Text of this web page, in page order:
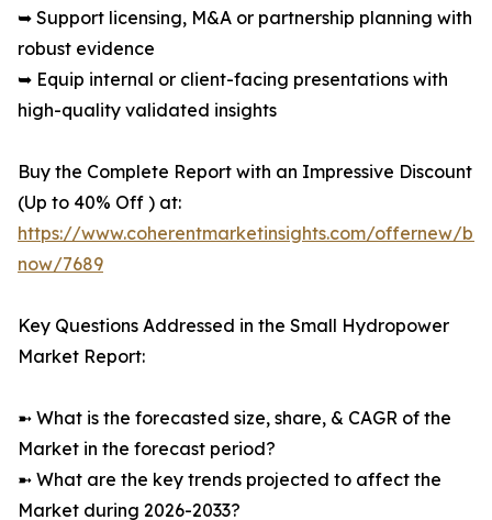
➥ Support licensing, M&A or partnership planning with
robust evidence
➥ Equip internal or client-facing presentations with
high-quality validated insights
Buy the Complete Report with an Impressive Discount
(Up to 40% Off ) at:
https://www.coherentmarketinsights.com/offernew/
now/7689
Key Questions Addressed in the Small Hydropower
Market Report:
➼ What is the forecasted size, share, & CAGR of the
Market in the forecast period?
➼ What are the key trends projected to affect the
Market during 2026-2033?